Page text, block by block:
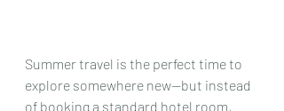
Summer travel is the perfect time to
explore somewhere new—but instead
of booking a standard hotel room,